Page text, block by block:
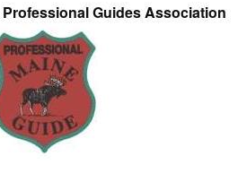
Professional Guides Association